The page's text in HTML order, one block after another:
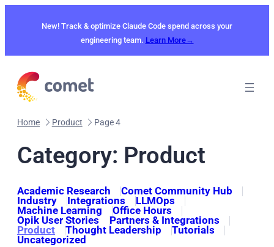
New! Track & optimize Claude Code spend across your
engineering team. Learn More→
Home Product Page 4
Category: Product
Academic Research
Comet Community Hub
Industry
Integrations
LLMOps
Machine Learning
Office Hours
Opik User Stories
Partners & Integrations
Product
Thought Leadership
Tutorials
Uncategorized